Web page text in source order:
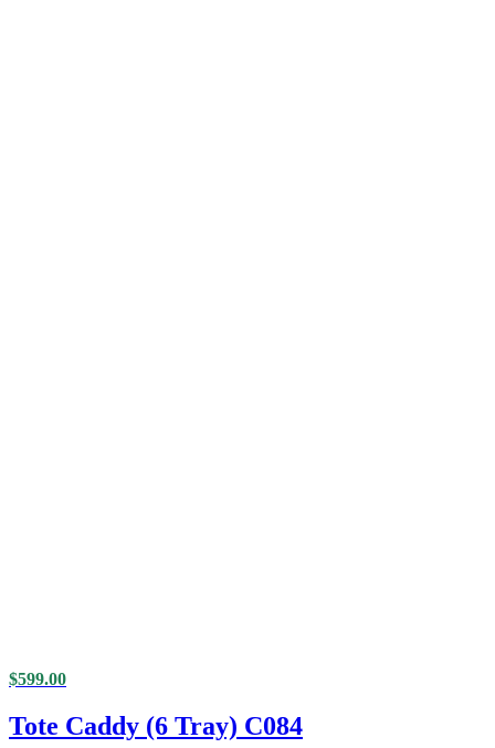
$599.00
Tote Caddy (6 Tray) C084